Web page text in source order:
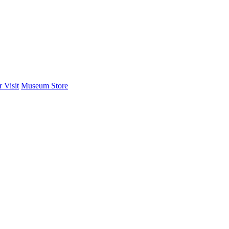
Visit Museum Store